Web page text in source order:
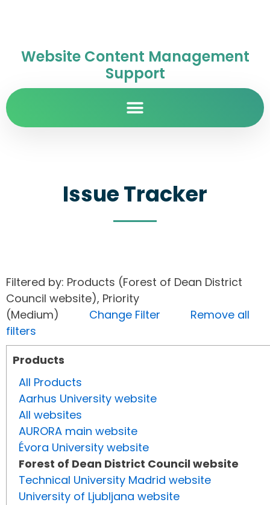
Website Content Management
Support
Issue Tracker
Filtered by: Products (Forest of Dean District
Council website), Priority
(Medium) Change Filter
Remove all
filters
Products
All Products
Aarhus University website
All websites
AURORA main website
Évora University website
Forest of Dean District Council website
Technical University Madrid website
University of Ljubljana website